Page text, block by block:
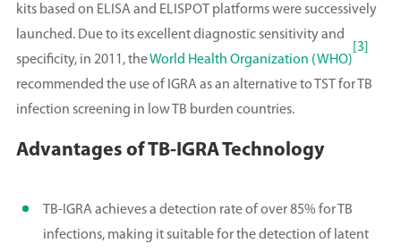
kits based on ELISA and ELISPOT platforms were successively
launched. Due to its excellent diagnostic sensitivity and
specificity, in 2011, theWorld Health Organization (WHO)
[3]
recommended the use of IGRA as an alternative to TST for TB
infection screening in low TB burden countries.
Advantages of TB-IGRA Technology
TB-IGRA achieves a detection rate of over 85% for TB
infections, making it suitable for the detection of latent